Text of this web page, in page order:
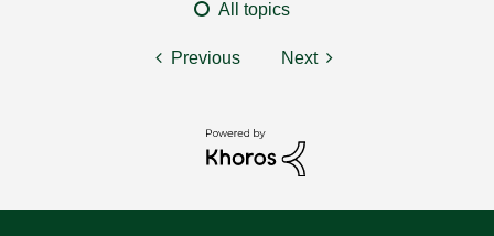
All topics
Previous Next